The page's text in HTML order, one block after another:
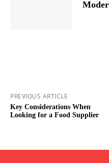
PREVIOUS ARTICLE
Key Considerations When
Looking for a Food Supplier